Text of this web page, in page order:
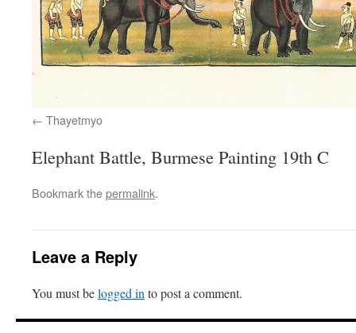
Thayetmyo
Elephant Battle, Burmese Painting 19th C
Bookmark thepermalink.
Leave a Reply
You must belogged in to post a comment.